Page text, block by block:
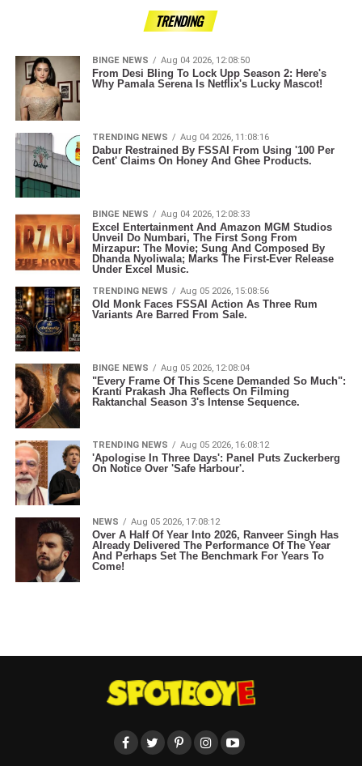
TRENDING
BINGE NEWS Aug 04 2026, 12:08:50
From Desi Bling To Lock Upp Season 2: Here's
Why Pamala Serena Is Netflix's Lucky Mascot!
TRENDING NEWS Aug 04 2026, 11:08:16
Dabur Restrained By FSSAI From Using '100 Per
Cent' Claims On Honey And Ghee Products.
BINGE NEWS Aug 04 2026, 12:08:33
Excel Entertainment And Amazon MGM Studios
Unveil Do Numbari, The First Song From
Mirzapur: The Movie; Sung And Composed By
Dhanda Nyoliwala; Marks The First-Ever Release
Under Excel Music.
TRENDING NEWS Aug 05 2026, 15:08:56
Old Monk Faces FSSAI Action As Three Rum
Variants Are Barred From Sale.
BINGE NEWS Aug 05 2026, 12:08:04
"Every Frame Of This Scene Demanded So Much":
Kranti Prakash Jha Reflects On Filming
Raktanchal Season 3's Intense Sequence.
TRENDING NEWS Aug 05 2026, 16:08:12
'Apologise In Three Days': Panel Puts Zuckerberg
On Notice Over 'Safe Harbour'.
NEWS Aug 05 2026, 17:08:12
Over A Half Of Year Into 2026, Ranveer Singh Has
Already Delivered The Performance Of The Year
And Perhaps Set The Benchmark For Years To
Come!